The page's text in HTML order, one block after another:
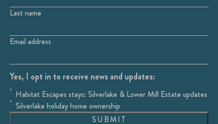
Last name
Email address
Yes, I opt in to receive news and updates:
Habitat Escapes stays: Silverlake & Lower Mill Estate updates
Silverlake holiday home ownership
SUBMIT